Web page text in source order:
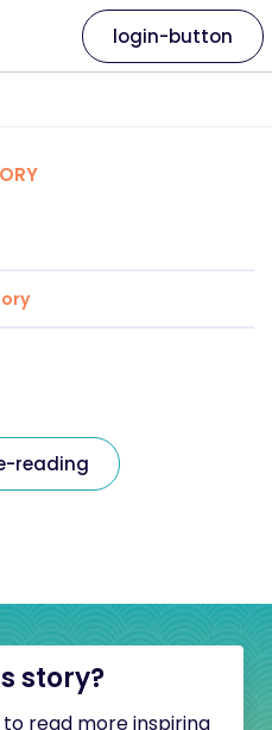
login-button
reading
story?
read more inspiring